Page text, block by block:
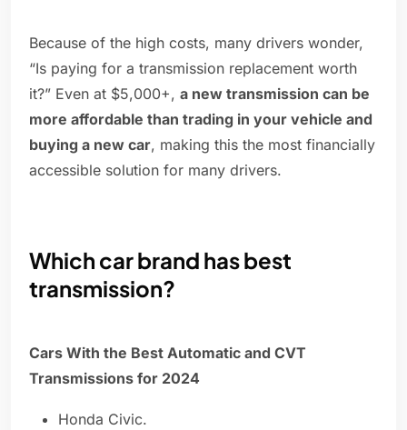
Because of the high costs, many drivers wonder,
“Is paying for a transmission replacement worth
it?” Even at $5,000+, a new transmission can be
more affordable than trading in your vehicle and
buying a new car, making this the most financially
accessible solution for many drivers.
Which car brand has best
transmission?
Cars With the Best Automatic and CVT
Transmissions for 2024
Honda Civic.